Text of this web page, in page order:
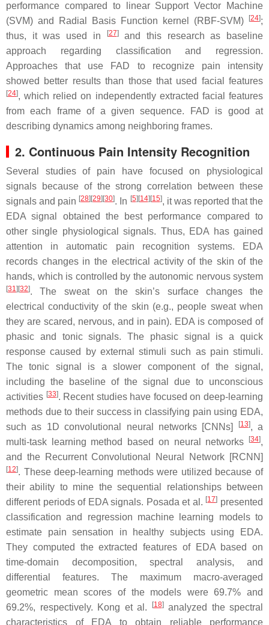
performance compared to linear Support Vector Machine
(SVM) and Radial Basis Function kernel (RBF-SVM)
[24];
thus, it was used in
[27]and this research as baseline
approach regarding classification and regression.
Approaches that use FAD to recognize pain intensity
showed better results than those that used facial features
[24], which relied on independently extracted facial features
from each frame of a given sequence. FAD is good at
describing dynamics among neighboring frames.
2. Continuous Pain Intensity Recognition
Several studies of pain have focused on physiological
signals because of the strong correlation between these
signals and pain [28][29][30]. In [5][14][15], it was reported that the
EDA signal obtained the best performance compared to
other single physiological signals. Thus, EDA has gained
attention in automatic pain recognition systems. EDA
records changes in the electrical activity of the skin of the
hands, which is controlled by the autonomic nervous system
[31][32]. The sweat on the skin’s surface changes the
electrical conductivity of the skin (e.g., people sweat when
they are scared, nervous, and in pain). EDA is composed of
phasic and tonic signals. The phasic signal is a quick
response caused by external stimuli such as pain stimuli.
The tonic signal is a slower component of the signal,
including the baseline of the signal due to unconscious
activities [33]. Recent studies have focused on deep-learning
methods due to their success in classifying pain using EDA,
such as 1D convolutional neural networks [CNNs]
[13], a
multi-task learning method based on neural networks
[34],
and the Recurrent Convolutional Neural Network [RCNN]
[12]. These deep-learning methods were utilized because of
their ability to mine the sequential relationships between
different periods of EDA signals. Posada et al. [17] presented
classification and regression machine learning models to
estimate pain sensation in healthy subjects using EDA.
They computed the extracted features of EDA based on
time-domain decomposition, spectral analysis, and
differential features. The maximum macro-averaged
geometric mean scores of the models were 69.7% and
69.2%, respectively. Kong et al.
[18]analyzed the spectral
characteristics of EDA to obtain reliable performance